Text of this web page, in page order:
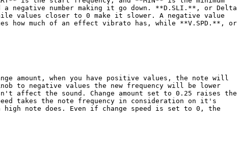
a negative number making it go down. **D.SLI.**, or Delta
values closer to 0 make it slower. A negative value
how much of an effect vibrato has, while **V.SPD.**, or
amount, when you have positive values, the note will
to negative values the new frequency will be lower
affect the sound. Change amount set to 0.25 raises the
takes the note frequency in consideration on it's
note does. Even if change speed is set to 0, the